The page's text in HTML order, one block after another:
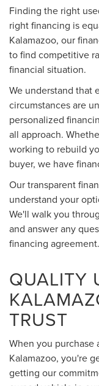
Finding the right
right financing is
Kalamazoo, our
to find competitive
financial situation.
We understand that
circumstances are
personalized
all approach.
working to rebuild
buyer, we have
Our transparent
understand your
We'll walk you
and answer any
financing agreement.
QUALITY
TRUST
When you purchase
Kalamazoo, you're
getting our